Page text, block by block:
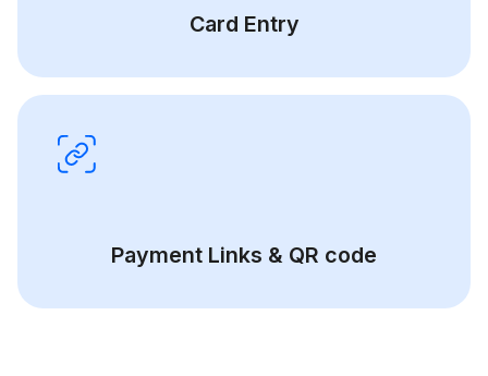
Card Entry
Payment Links & QR code